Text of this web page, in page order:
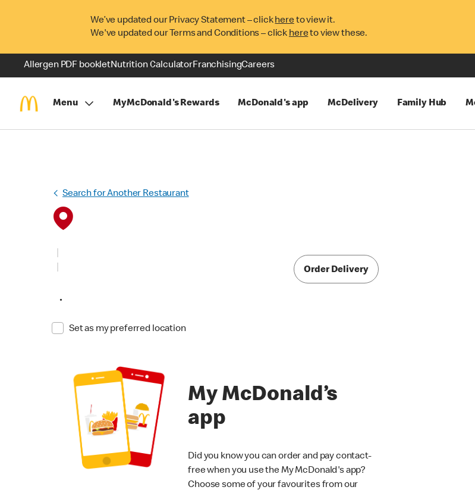
We’ve updated our Privacy Statement – clickhereto view it.
We've updated our Terms and Conditions – click hereto view these.
Allergen PDF bookletNutrition CalculatorFranchisingCareers
Menu MyMcDonald's Rewards McDonald's app McDelivery Family Hub
Search for Another Restaurant
•
Set as my preferred location
Order Delivery
My McDonald’s
app
Did you know you can order and pay contact-
free when you use the My McDonald's app?
Choose some of your favourites from our